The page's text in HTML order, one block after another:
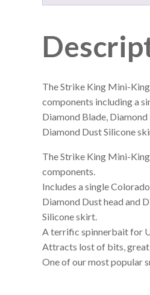
The Strike King Mini-
components including a
Diamond Blade, Diamond
Diamond Dust Silicone
The Strike King Mini-
components.
Includes a single
Diamond Dust head and
Silicone skirt.
A terrific spinnerbait for
Attracts lost of bits,
One of our most popular